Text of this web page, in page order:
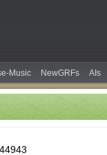
Music NewGRFs AIs